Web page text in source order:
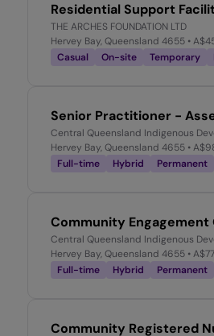
Residential Support
THE ARCHES FOUNDATION LTD
Hervey Bay, Queensland 4655 •
Casual
On-site Temporary
Senior Practitioner -
Central Queensland Indigenous
Hervey Bay, Queensland 4655 •
Full-time
Hybrid Permanent
Community
Central Queensland Indigenous
Hervey Bay, Queensland 4655 •
Full-time
Hybrid Permanent
Community Registered